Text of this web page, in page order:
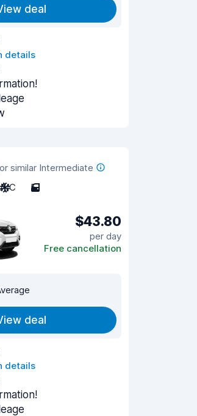
deal
details
or similar Intermediate
A/C 5
$43.80
per day
Free cancellation
deal
details